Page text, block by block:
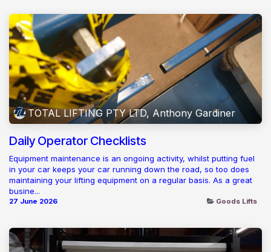
TOTAL LIFTING PTY LTD, Anthony Gardiner
Daily Operator Checklists
Equipment maintenance is an ongoing activity, whilst putting fuel
in your car keeps your car running down the road, so too does
maintaining your lifting equipment on a regular basis. As a great
busine...
27 June 2026 Goods Lifts